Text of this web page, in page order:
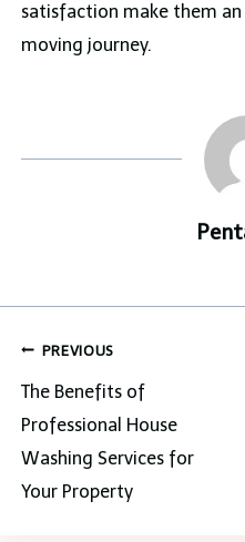
satisfaction make them
moving journey.
Post
navigation
PREVIOUS
The Benefits of
Professional House
Washing Services for
Your Property